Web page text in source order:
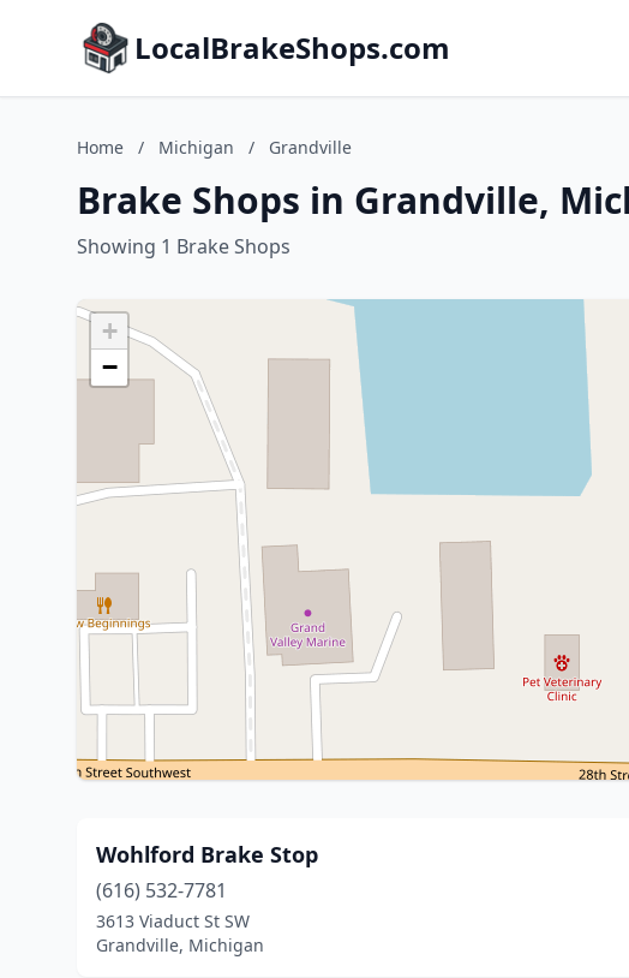
LocalBrakeShops.com
Home / Michigan / Grandville
Brake Shops in Grandville,
Showing 1 Brake Shops
+
−
Wohlford Brake Stop
(616) 532-7781
3613 Viaduct St SW
Grandville, Michigan